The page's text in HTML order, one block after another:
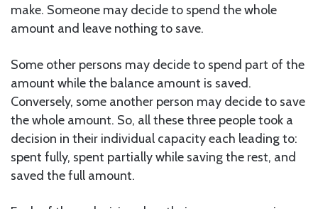
make. Someone may decide to spend the whole
amount and leave nothing to save.
Some other persons may decide to spend part of the
amount while the balance amount is saved.
Conversely, some another person may decide to save
the whole amount. So, all these three people took a
decision in their individual capacity each leading to:
spent fully, spent partially while saving the rest, and
saved the full amount.